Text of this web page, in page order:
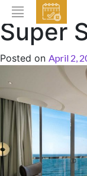
Super
Posted on April 2,
ABOUT THE
ROOMS & SUITES
DINING
BAR & LOUNGE
SPA